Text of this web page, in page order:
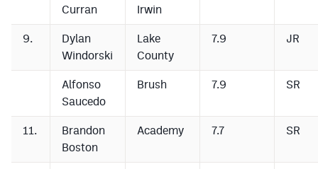
Curran
Irwin
9.
Dylan
Windorski
Lake
County
7.9 JR
Alfonso
Saucedo
Brush 7.9 SR
11.
Brandon
Boston
Academy 7.7 SR